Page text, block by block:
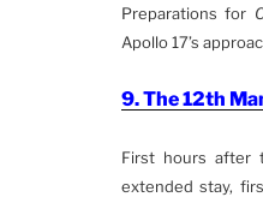
Preparations for
Apollo 17’s
9. The 12th
First hours after
extended stay,